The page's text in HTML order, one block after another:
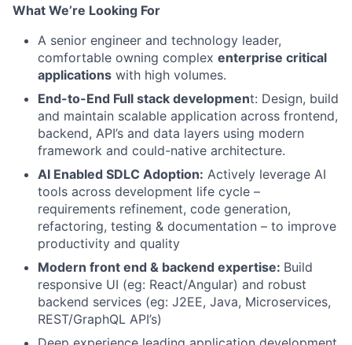
What We’re Looking For
A senior engineer and technology leader,
comfortable owning complex enterprise critical
applications with high volumes.
End-to-End Full stack development: Design, build
and maintain scalable application across frontend,
backend, API’s and data layers using modern
framework and could-native architecture.
AI Enabled SDLC Adoption: Actively leverage AI
tools across development life cycle –
requirements refinement, code generation,
refactoring, testing & documentation – to improve
productivity and quality
Modern front end & backend expertise: Build
responsive UI (eg: React/Angular) and robust
backend services (eg: J2EE, Java, Microservices,
REST/GraphQL API’s)